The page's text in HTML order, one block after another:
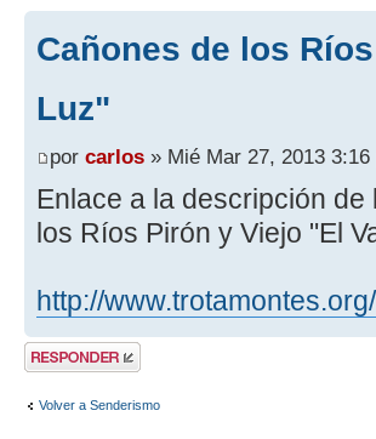
Cañones de los
Luz"
por carlos » Mié Mar 27, 2013 3:16
Enlace a la descripción
los Ríos Pirón y Viejo "El
http://
Publicar una
respuesta
Volver a Senderismo